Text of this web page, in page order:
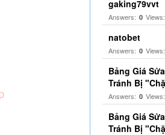
gaking79vvt
Answers: 0 Views:
natobet
Answers: 0 Views:
Bảng Giá
Tránh Bị
Answers: 0 Views:
Bảng Giá
Tránh Bị